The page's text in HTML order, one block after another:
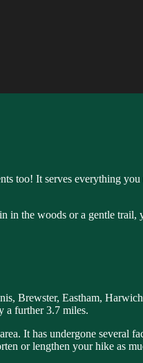
too! It serves everything
the woods or a gentle
Brewster, Eastham,
a further 3.7 miles.
It has undergone several
or lengthen your hike as